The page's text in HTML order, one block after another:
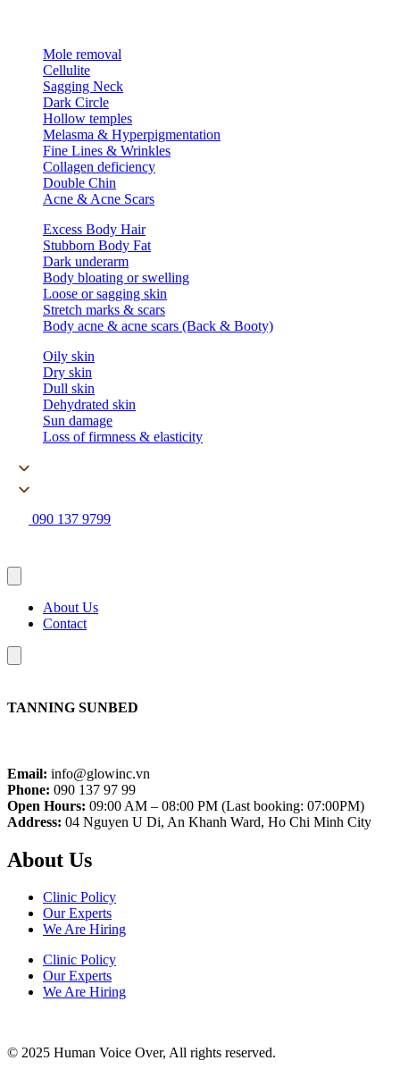
Mole removal
Cellulite
Sagging Neck
Dark Circle
Hollow temples
Melasma & Hyperpigmentation
Fine Lines & Wrinkles
Collagen deficiency
Double Chin
Acne & Acne Scars
Excess Body Hair
Stubborn Body Fat
Dark underarm
Body bloating or swelling
Loose or sagging skin
Stretch marks & scars
Body acne & acne scars (Back & Booty)
Oily skin
Dry skin
Dull skin
Dehydrated skin
Sun damage
Loss of firmness & elasticity
090 137 9799
About Us
Contact
TANNING SUNBED
Email: info@glowinc.vn
Phone: 090 137 97 99
Open Hours: 09:00 AM – 08:00 PM (Last booking: 07:00PM)
Address: 04 Nguyen U Di, An Khanh Ward, Ho Chi Minh City
About Us
Clinic Policy
Our Experts
We Are Hiring
Clinic Policy
Our Experts
We Are Hiring
© 2025 Human Voice Over, All rights reserved.